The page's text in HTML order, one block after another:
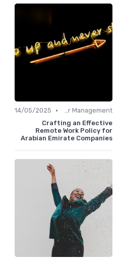
Career Management
•
14/05/2025
Crafting an Effective
Remote Work Policy for
Arabian Emirate Companies